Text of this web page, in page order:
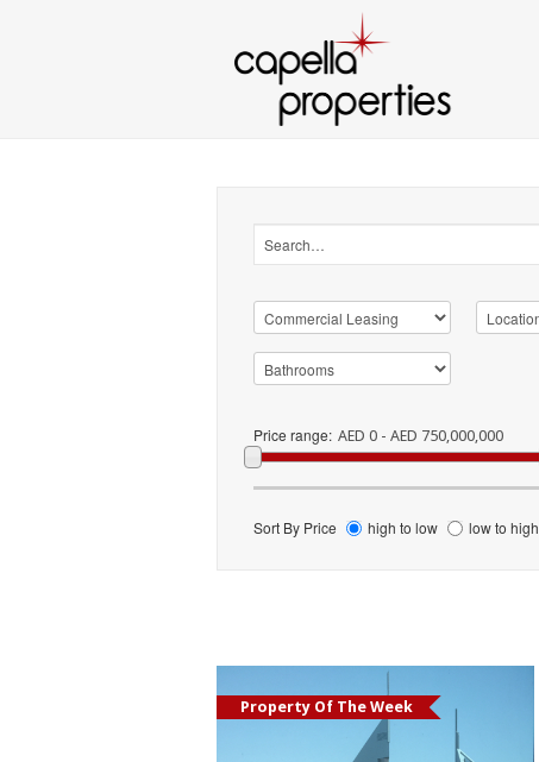
Price range: AED 0 - AED 750,000,000
Sort By Price high to low low to high
Property Of The Week